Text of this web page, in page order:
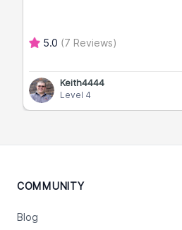
5.0 (7 Reviews)
Keith4444
Level 4
COMMUNITY
Blog